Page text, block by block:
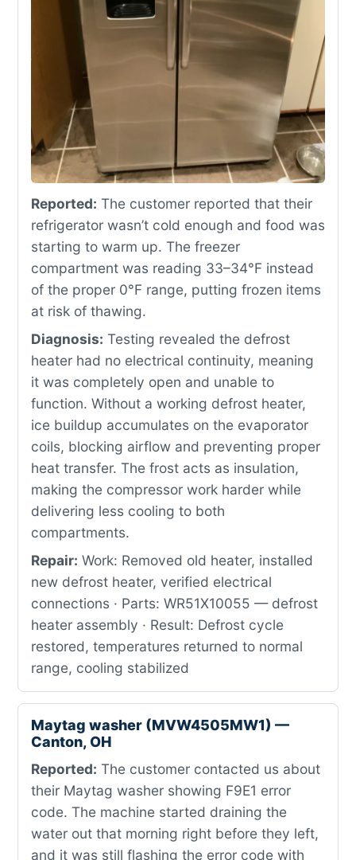
Reported: The customer reported that their
refrigerator wasn’t cold enough and food was
starting to warm up. The freezer
compartment was reading 33–34°F instead
of the proper 0°F range, putting frozen items
at risk of thawing.
Diagnosis: Testing revealed the defrost
heater had no electrical continuity, meaning
it was completely open and unable to
function. Without a working defrost heater,
ice buildup accumulates on the evaporator
coils, blocking airflow and preventing proper
heat transfer. The frost acts as insulation,
making the compressor work harder while
delivering less cooling to both
compartments.
Repair: Work: Removed old heater, installed
new defrost heater, verified electrical
connections · Parts: WR51X10055 — defrost
heater assembly · Result: Defrost cycle
restored, temperatures returned to normal
range, cooling stabilized
Maytag washer (MVW4505MW1) —
Canton, OH
Reported: The customer contacted us about
their Maytag washer showing F9E1 error
code. The machine started draining the
water out that morning right before they left,
and it was still flashing the error code with